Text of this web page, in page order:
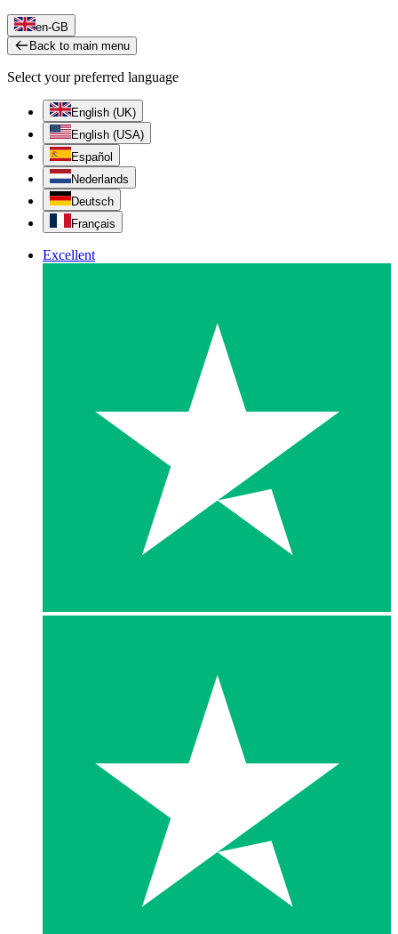
en-GB
Back to main menu
Select your preferred language
English (UK)
English (USA)
Español
Nederlands
Deutsch
Français
Excellent